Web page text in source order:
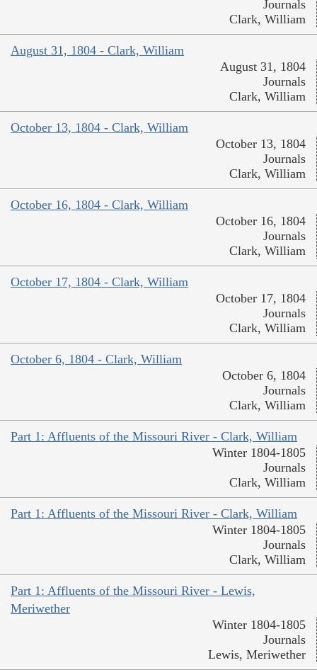
Journals
Clark, William
August 31, 1804 - Clark, William
August 31, 1804
Journals
Clark, William
October 13, 1804 - Clark, William
October 13, 1804
Journals
Clark, William
October 16, 1804 - Clark, William
October 16, 1804
Journals
Clark, William
October 17, 1804 - Clark, William
October 17, 1804
Journals
Clark, William
October 6, 1804 - Clark, William
October 6, 1804
Journals
Clark, William
Part 1: Affluents of the Missouri River - Clark, William
Winter 1804-1805
Journals
Clark, William
Part 1: Affluents of the Missouri River - Clark, William
Winter 1804-1805
Journals
Clark, William
Part 1: Affluents of the Missouri River - Lewis,
Meriwether
Winter 1804-1805
Journals
Lewis, Meriwether